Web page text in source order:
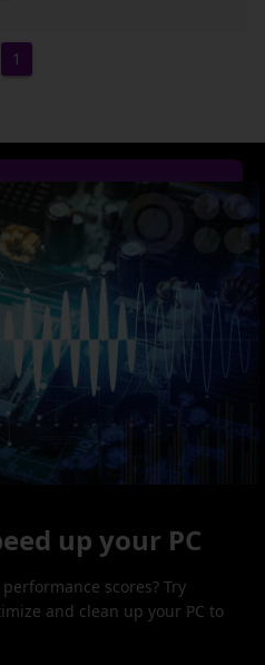
1
up your PC
scores? Try
and clean up your PC to